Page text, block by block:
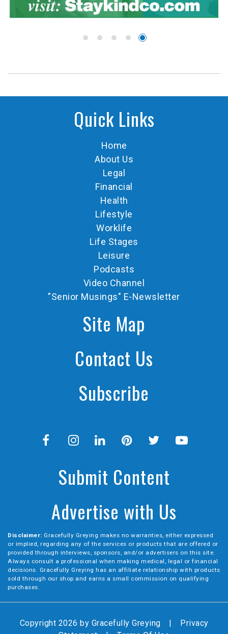
Quick Links
Home
About Us
Legal
Financial
Health
Lifestyle
Worklife
Life Stages
Leisure
Podcasts
Video Channel
"Senior Musings" E-Newsletter
Site Map
Contact Us
Subscribe
Submit Content
Advertise with Us
Disclaimer: Gracefully Greying makes no warranties, either expressed
or implied, regarding any of the services or products that are offered or
provided through interviews, sponsors, and/or advertisers on this site.
Always consult a professional when making medical, legal or financial
decisions. Gracefully Greying has an affiliate relationship with products
sold through our shop and earns a small commission on qualifying
purchases.
Copyright 2026 by Gracefully Greying |
Privacy